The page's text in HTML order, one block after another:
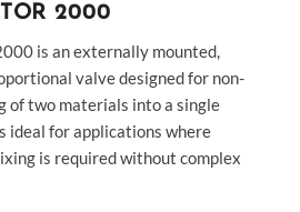
2000
is an externally mounted,
valve designed for non-
of two materials into a single
ideal for applications where
is required without complex